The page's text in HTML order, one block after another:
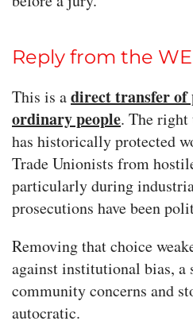
Reply from the
This is adirect transfer of
ordinary people. The
has historically protected
Trade Unionists from
particularly during
prosecutions have been
Removing that choice
against institutional bias, a
community concerns and
autocratic.